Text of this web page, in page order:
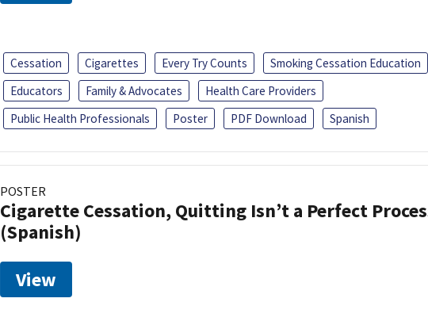
Cessation Cigarettes Every Try Counts
Smoking Cessation Education
Educators
Family & Advocates
Health Care Providers
Public Health Professionals
Poster PDF Download Spanish
POSTER
Cigarette Cessation, Quitting Isn’t a Perfect
(Spanish)
View